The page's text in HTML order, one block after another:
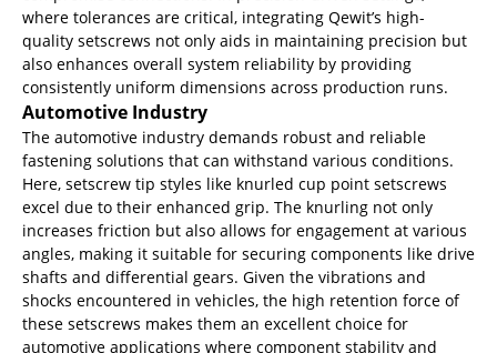
where tolerances are critical, integrating Qewit’s high-
quality setscrews not only aids in maintaining precision but
also enhances overall system reliability by providing
consistently uniform dimensions across production runs.
Automotive Industry
The automotive industry demands robust and reliable
fastening solutions that can withstand various conditions.
Here, setscrew tip styles like knurled cup point setscrews
excel due to their enhanced grip. The knurling not only
increases friction but also allows for engagement at various
angles, making it suitable for securing components like drive
shafts and differential gears. Given the vibrations and
shocks encountered in vehicles, the high retention force of
these setscrews makes them an excellent choice for
automotive applications where component stability and